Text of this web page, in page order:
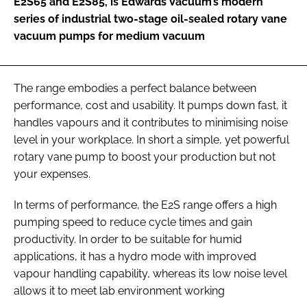
FORGOT PASSWORD?
series of industrial two-stage oil-sealed rotary vane
vacuum pumps for medium vacuum
The range embodies a perfect balance between
performance, cost and usability. It pumps down fast, it
handles vapours and it contributes to minimising noise
level in your workplace. In short a simple, yet powerful
rotary vane pump to boost your production but not
your expenses.
In terms of performance, the E2S range offers a high
pumping speed to reduce cycle times and gain
productivity. In order to be suitable for humid
applications, it has a hydro mode with improved
vapour handling capability, whereas its low noise level
allows it to meet lab environment working